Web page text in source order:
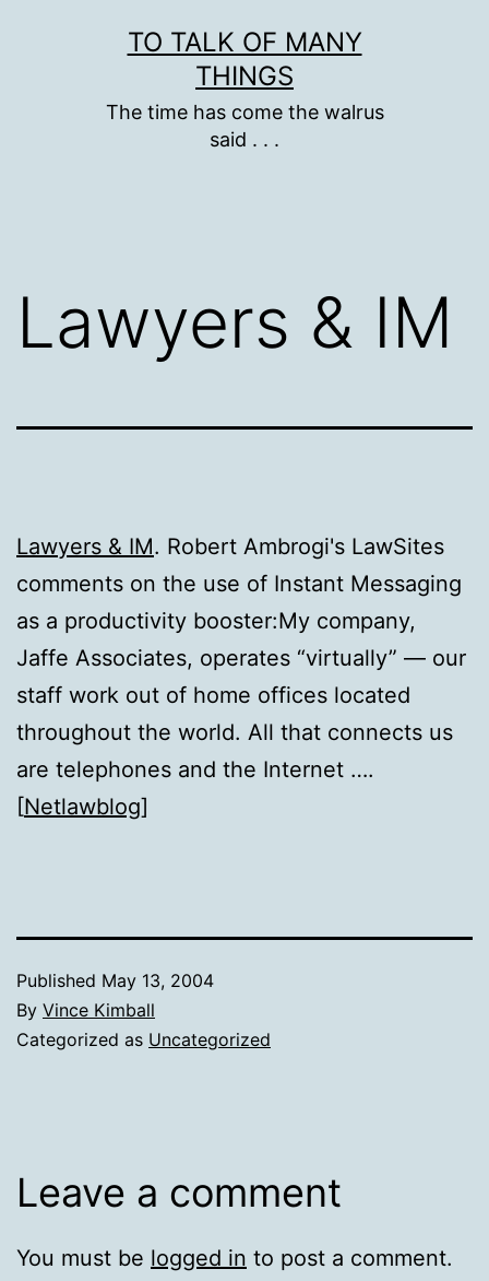
TO TALK OF MANY
THINGS
The time has come the walrus
said . . .
Lawyers & IM
Lawyers & IM. Robert Ambrogi's LawSites
comments on the use of Instant Messaging
as a productivity booster:My company,
Jaffe Associates, operates “virtually” — our
staff work out of home offices located
throughout the world. All that connects us
are telephones and the Internet ….
[Netlawblog]
Published May 13, 2004
By Vince Kimball
Categorized as Uncategorized
Leave a comment
You must be logged in to post a comment.